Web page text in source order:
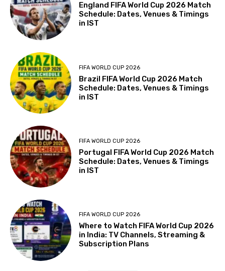
England FIFA World Cup 2026 Match
Schedule: Dates, Venues & Timings
in IST
FIFA WORLD CUP 2026
Brazil FIFA World Cup 2026 Match
Schedule: Dates, Venues & Timings
in IST
FIFA WORLD CUP 2026
Portugal FIFA World Cup 2026 Match
Schedule: Dates, Venues & Timings
in IST
FIFA WORLD CUP 2026
Where to Watch FIFA World Cup 2026
in India: TV Channels, Streaming &
Subscription Plans